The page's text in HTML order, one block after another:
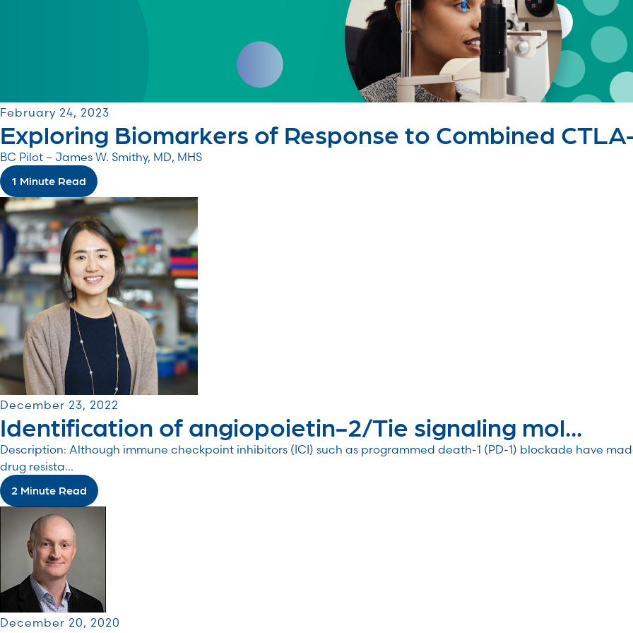
February 24, 2023
Exploring Biomarkers of Response to Combined
BC Pilot – James W. Smithy, MD, MHS
1 Minute Read
December 23, 2022
Identification of angiopoietin-2/Tie signaling mol...
Description: Although immune checkpoint inhibitors (ICI) such as programmed death-1 (PD-1) blockade have
drug resista...
2 Minute Read
December 20, 2020